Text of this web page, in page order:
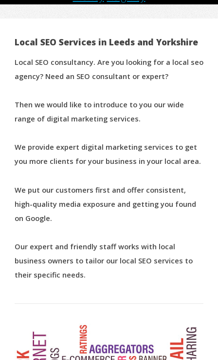
Local SEO Services in Leeds and Yorkshire
Local SEO consultancy. Are you looking for a local seo
agency? Need an SEO consultant or expert?
Then we would like to introduce to you our wide
range of digital marketing services.
We provide expert digital marketing services to get
you more clients for your business in your local area.
We put our customers first and offer consistent,
high-quality media exposure and getting you found
on Google.
Our expert and friendly staff works with local
business owners to tailor our local SEO services to
their specific needs.